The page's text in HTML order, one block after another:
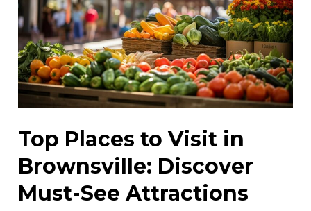
Explore
the
Best
Attractions
&
Tips
Top Places to Visit in
Brownsville: Discover
Must-See Attractions